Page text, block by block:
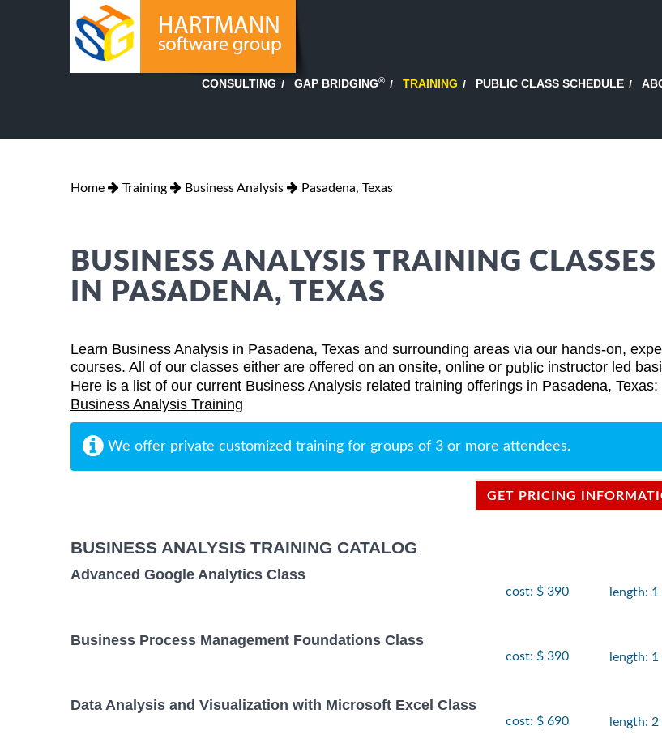
CONSULTING GAP BRIDGING® TRAINING PUBLIC CLASS SCHEDULE
Home Training Business Analysis Pasadena, Texas
BUSINESS ANALYSIS TRAINING CLASSES
IN PASADENA, TEXAS
Learn Business Analysis in Pasadena, Texas and surrounding areas via our hands-on,
courses. All of our classes either are offered on an onsite, online or public instructor led
Here is a list of our current Business Analysis related training offerings in Pasadena, Texas:
Business Analysis Training
We offer private customized training for groups of 3 or more attendees.
GET PRICING
BUSINESS ANALYSIS TRAINING CATALOG
Advanced Google Analytics Class
cost: $ 390 length: 1
Business Process Management Foundations Class
cost: $ 390 length: 1
Data Analysis and Visualization with Microsoft Excel Class
cost: $ 690 length: 2